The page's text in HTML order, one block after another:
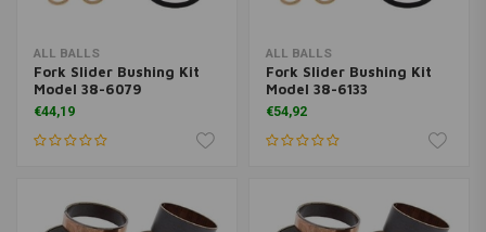
ALL BALLS
Fork Slider Bushing Kit
Model 38-6079
€44,19
ALL BALLS
Fork Slider Bushing Kit
Model 38-6133
€54,92